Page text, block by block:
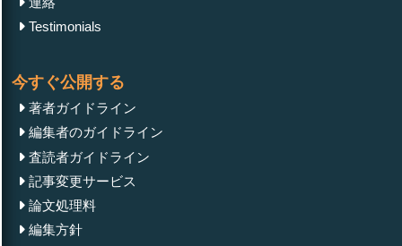
Testimonials
今すぐ公開する
著者ガイドライン
編集者のガイドライン
査読者ガイドライン
記事変更サービス
論文処理料
編集方針